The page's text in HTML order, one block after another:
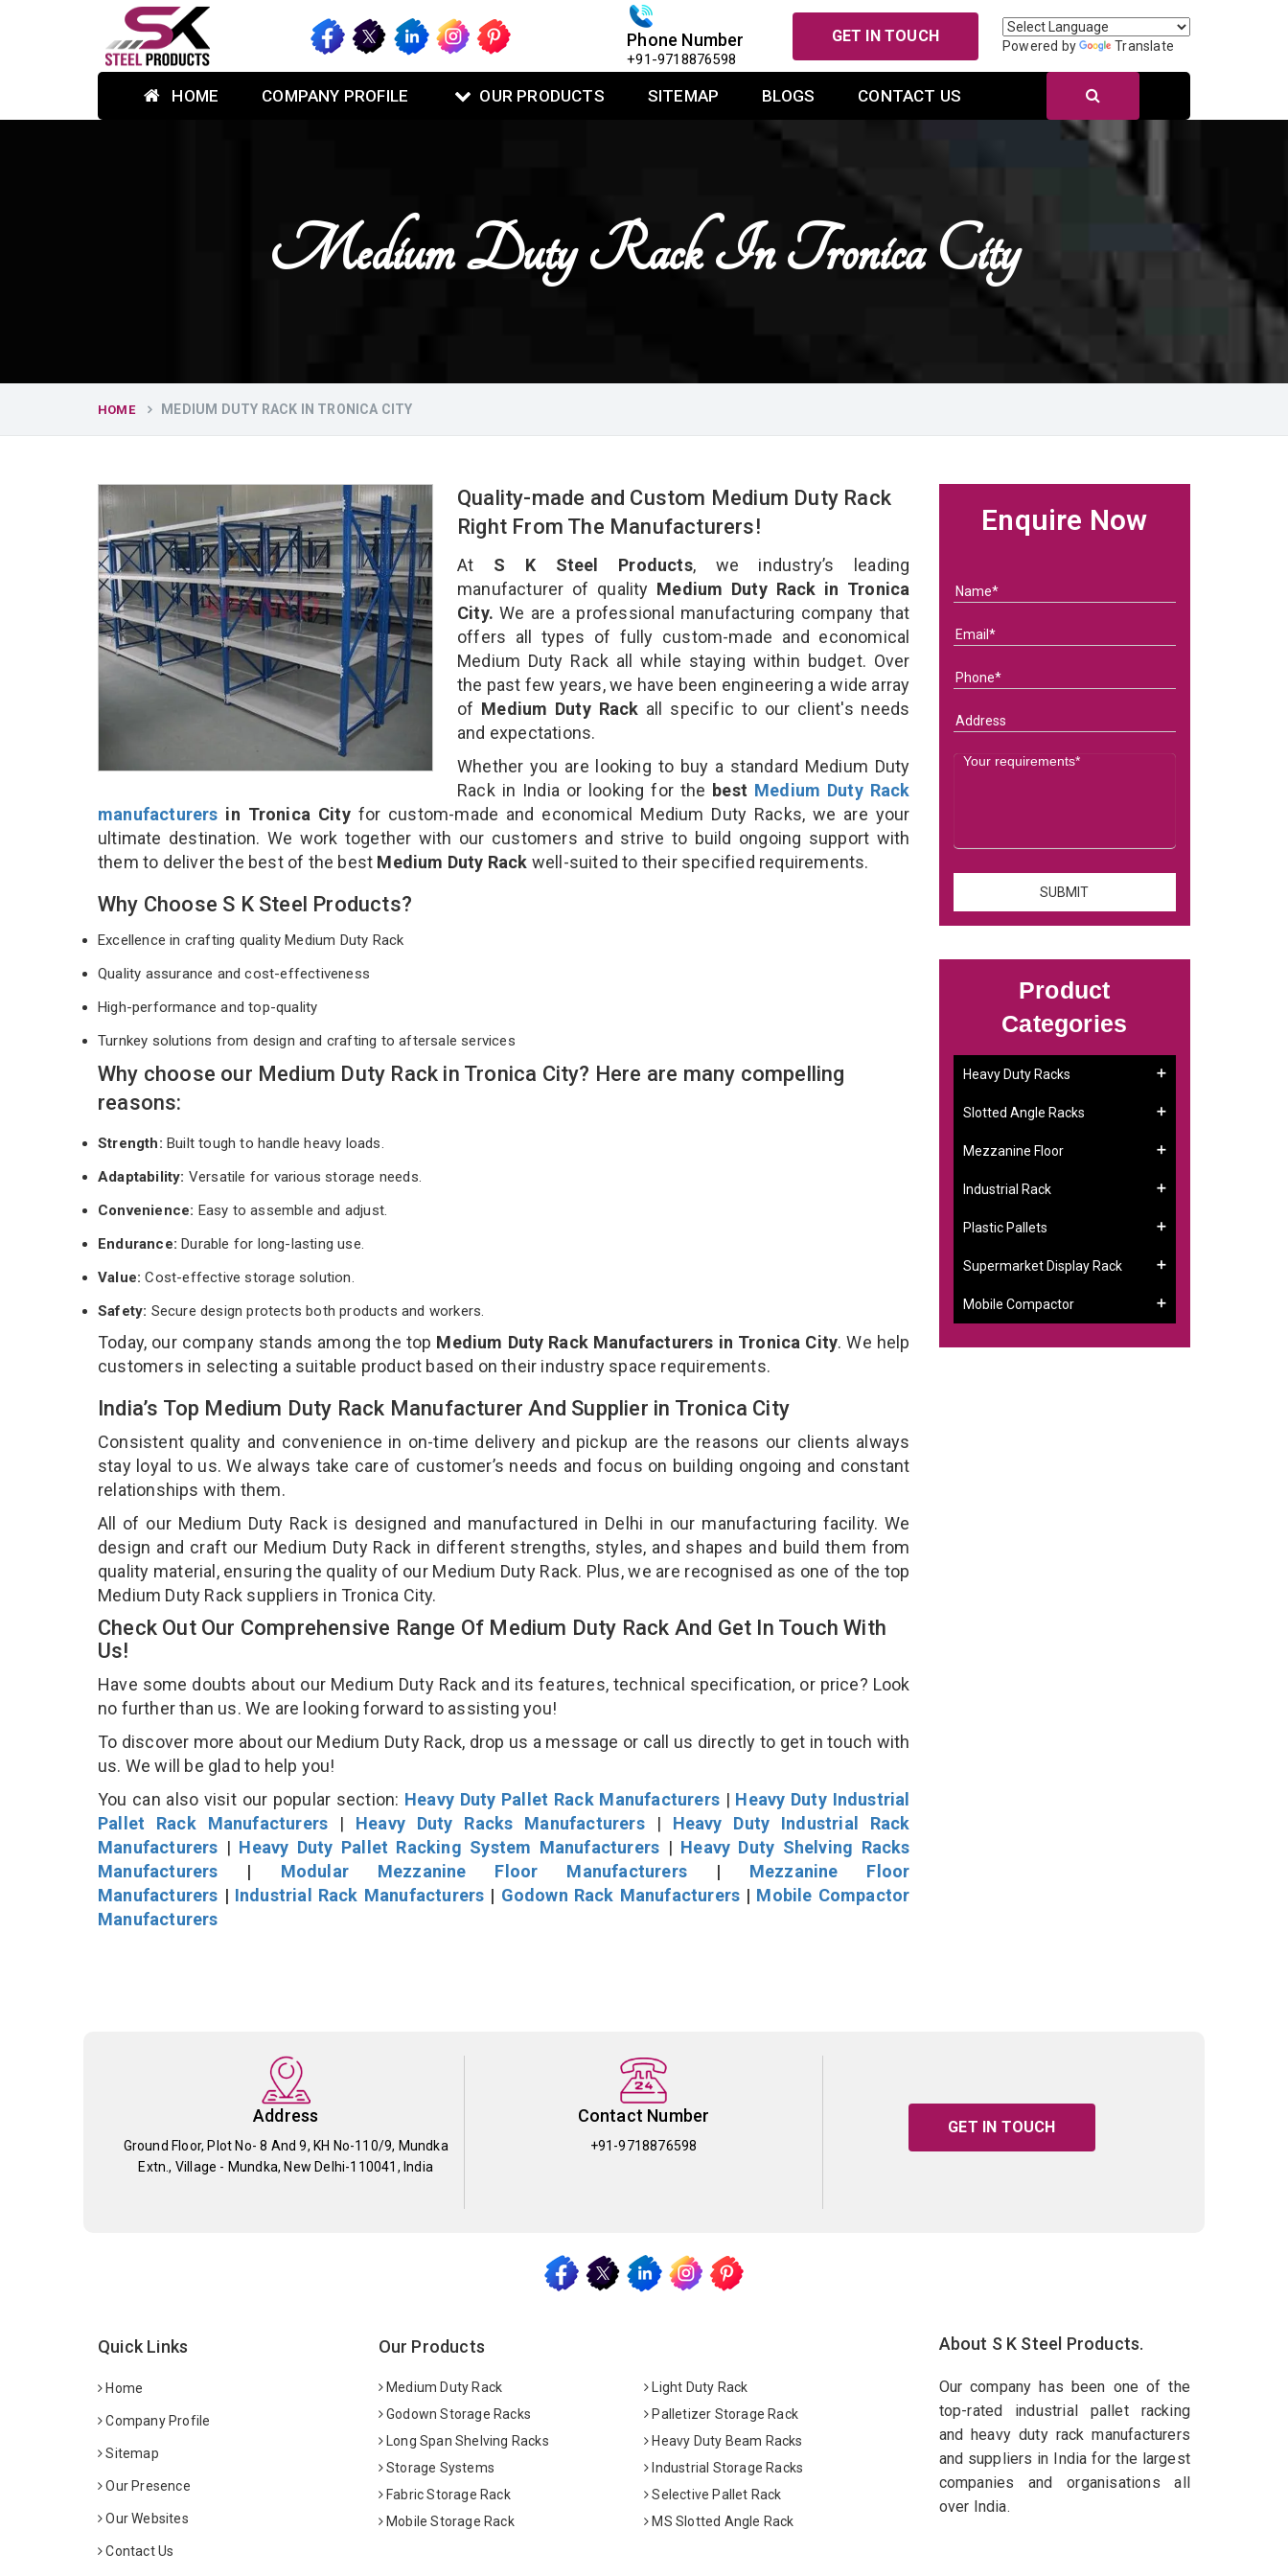
Phone Number
+91-9718876598
GET IN TOUCH
Powered by Translate
HOME COMPANY PROFILE OUR PRODUCTS SITEMAP BLOGS CONTACT US
Medium Duty Rack In Tronica City
HOME MEDIUM DUTY RACK IN TRONICA CITY
Quality-made and Custom Medium Duty Rack
Right From The Manufacturers!
At S K Steel Products, we industry’s leading
manufacturer of quality Medium Duty Rack in Tronica
City. We are a professional manufacturing company that
offers all types of fully custom-made and economical
Medium Duty Rack all while staying within budget. Over
the past few years, we have been engineering a wide array
of Medium Duty Rack all specific to our client's needs
and expectations.
Whether you are looking to buy a standard Medium Duty
Rack in India or looking for the best Medium Duty Rack
manufacturers in Tronica Cityfor custom-made and economical Medium Duty Racks, we are your
ultimate destination. We work together with our customers and strive to build ongoing support with
them to deliver the best of the best Medium Duty Rack well-suited to their specified requirements.
Why Choose S K Steel Products?
Excellence in crafting quality Medium Duty Rack
Quality assurance and cost-effectiveness
High-performance and top-quality
Turnkey solutions from design and crafting to aftersale services
Why choose our Medium Duty Rack in Tronica City? Here are many compelling
reasons:
Strength: Built tough to handle heavy loads.
Adaptability: Versatile for various storage needs.
Convenience: Easy to assemble and adjust.
Endurance: Durable for long-lasting use.
Value:Cost-effective storage solution.
Safety: Secure design protects both products and workers.
Today, our company stands among the top Medium Duty Rack Manufacturers in Tronica City. We help
customers in selecting a suitable product based on their industry space requirements.
India’s Top Medium Duty Rack Manufacturer And Supplier in Tronica City
Consistent quality and convenience in on-time delivery and pickup are the reasons our clients always
stay loyal to us. We always take care of customer’s needs and focus on building ongoing and constant
relationships with them.
All of our Medium Duty Rack is designed and manufactured in Delhi in our manufacturing facility. We
design and craft our Medium Duty Rack in different strengths, styles, and shapes and build them from
quality material, ensuring the quality of our Medium Duty Rack. Plus, we are recognised as one of the top
Medium Duty Rack suppliers in Tronica City.
Check Out Our Comprehensive Range Of Medium Duty Rack And Get In Touch With
Us!
Have some doubts about our Medium Duty Rack and its features, technical specification, or price? Look
no further than us. We are looking forward to assisting you!
To discover more about our Medium Duty Rack, drop us a message or call us directly to get in touch with
us. We will be glad to help you!
You can also visit our popular section: Heavy Duty Pallet Rack Manufacturers| Heavy Duty Industrial
Pallet Rack Manufacturers | Heavy Duty Racks Manufacturers| Heavy Duty Industrial Rack
Manufacturers | Heavy Duty Pallet Racking System Manufacturers | Heavy Duty Shelving Racks
Manufacturers | Modular Mezzanine Floor Manufacturers| Mezzanine Floor
Manufacturers | Industrial Rack Manufacturers | Godown Rack Manufacturers | Mobile Compactor
Manufacturers
Enquire Now
Product
Categories
Heavy Duty Racks
Slotted Angle Racks
Mezzanine Floor
Industrial Rack
Plastic Pallets
Supermarket Display Rack
Mobile Compactor
Address
Ground Floor, Plot No- 8 And 9, KH No-110/9, Mundka
Extn., Village - Mundka, New Delhi-110041, India
Contact Number
+91-9718876598
GET IN TOUCH
Quick Links
Home
Company Profile
Sitemap
Our Presence
Our Websites
Contact Us
Our Products
Medium Duty Rack
Light Duty Rack
Godown Storage Racks
Palletizer Storage Rack
Long Span Shelving Racks
Heavy Duty Beam Racks
Storage Systems
Industrial Storage Racks
Fabric Storage Rack
Selective Pallet Rack
Mobile Storage Rack
MS Slotted Angle Rack
About S K Steel Products.
Our company has been one of the
top-rated industrial pallet racking
and heavy duty rack manufacturers
and suppliers in India for the largest
companies and organisations all
over India.